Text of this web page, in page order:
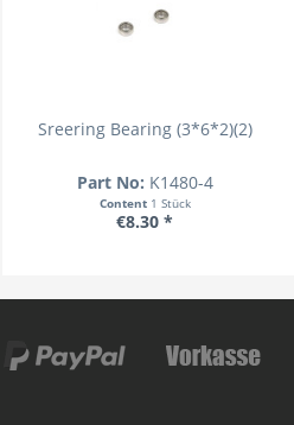
Sreering Bearing (3*6*2)(2)
Part No: K1480-4
Content 1 Stück
€8.30 *